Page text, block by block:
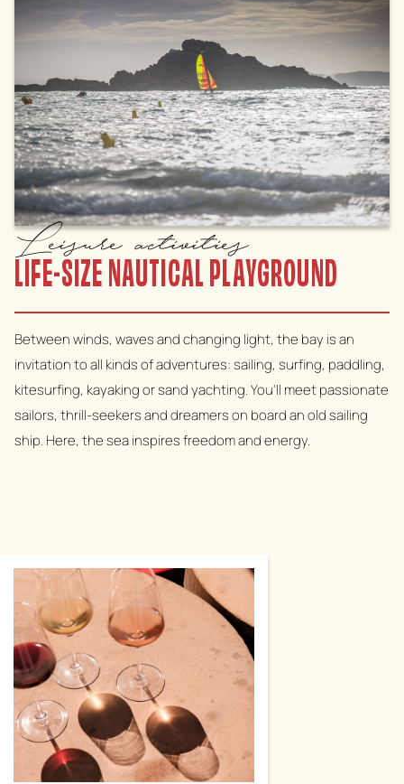
Leisure activities
LIFE-SIZE NAUTICAL PLAYGROUND
Between winds, waves and changing light, the bay is an
invitation to all kinds of adventures: sailing, surfing, paddling,
kitesurfing, kayaking or sand yachting. You'll meet passionate
sailors, thrill-seekers and dreamers on board an old sailing
ship. Here, the sea inspires freedom and energy.